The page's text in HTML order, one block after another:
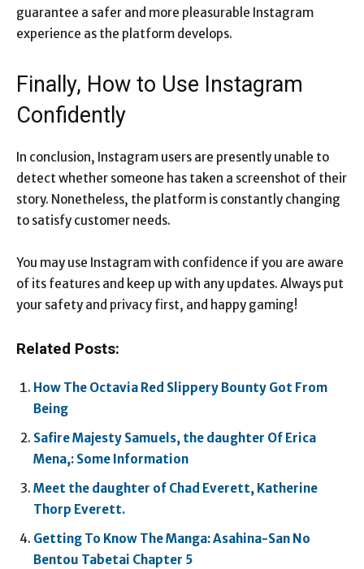
guarantee a safer and more pleasurable Instagram
experience as the platform develops.
Finally, How to Use Instagram
Confidently
In conclusion, Instagram users are presently unable to
detect whether someone has taken a screenshot of their
story. Nonetheless, the platform is constantly changing
to satisfy customer needs.
You may use Instagram with confidence if you are aware
of its features and keep up with any updates. Always put
your safety and privacy first, and happy gaming!
Related Posts:
How The Octavia Red Slippery Bounty Got From
Being
Safire Majesty Samuels, the daughter Of Erica
Mena,: Some Information
Meet the daughter of Chad Everett, Katherine
Thorp Everett.
Getting To Know The Manga: Asahina-San No
Bentou Tabetai Chapter 5